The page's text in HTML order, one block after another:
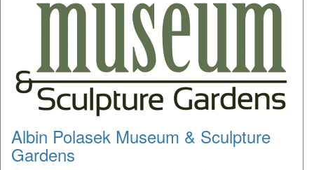
Albin Polasek Museum & Sculpture
Gardens